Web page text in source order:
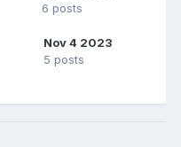
6 posts
Nov 4 2023
5 posts